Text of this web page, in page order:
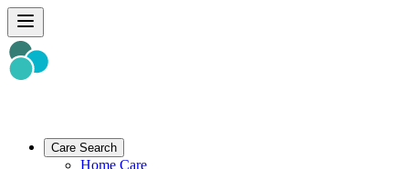
Care Search
Home Care